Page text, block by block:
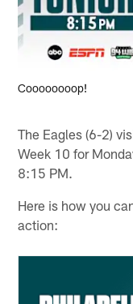
Coooooooop!
The Eagles (6-2)
Week 10 for
8:15 PM.
Here is how you
action: